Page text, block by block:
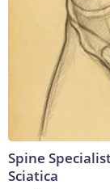
Spine
Sciatica